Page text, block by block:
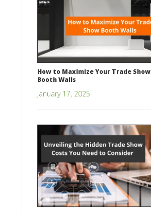
How to Maximize Your Trade Show
Booth Walls
January 17, 2025